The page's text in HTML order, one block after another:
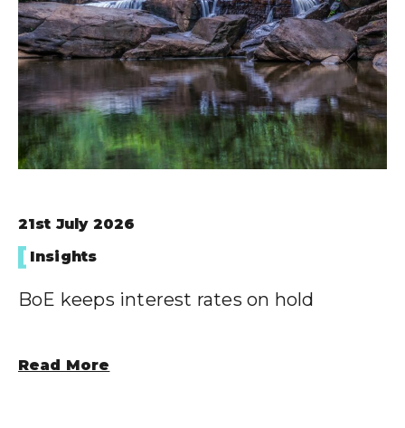
21st July 2026
Insights
BoE keeps interest rates on hold
Read More